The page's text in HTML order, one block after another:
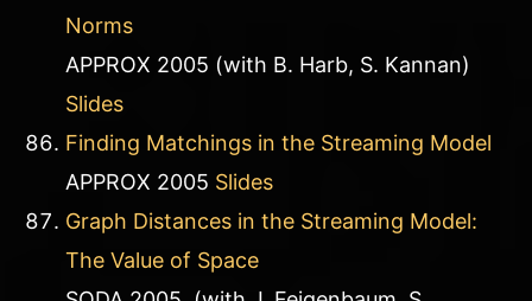
Norms
APPROX 2005 (with B. Harb, S. Kannan)
Slides
Finding Matchings in the Streaming Model
APPROX 2005 Slides
Graph Distances in the Streaming Model:
The Value of Space